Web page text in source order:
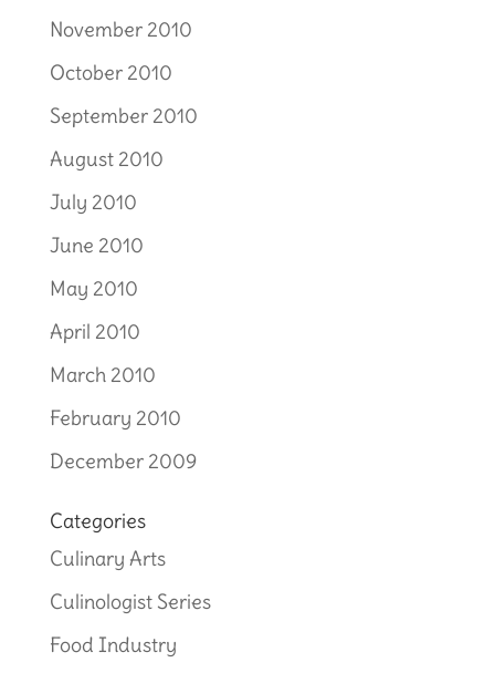
November 2010
October 2010
September 2010
August 2010
July 2010
June 2010
May 2010
April 2010
March 2010
February 2010
December 2009
Categories
Culinary Arts
Culinologist Series
Food Industry